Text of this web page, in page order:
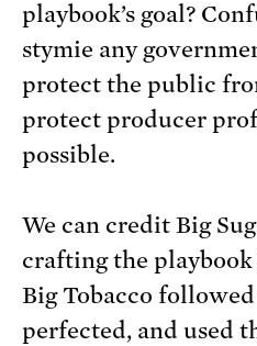
playbook’s goal?
stymie any
protect the public
protect producer
possible.
We can credit Big
crafting the playbook
Big Tobacco
perfected, and used